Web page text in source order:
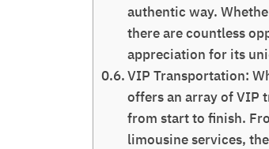
authentic way.
there are countless
appreciation for its
VIP Transportation:
offers an array of VIP
from start to finish.
limousine services,